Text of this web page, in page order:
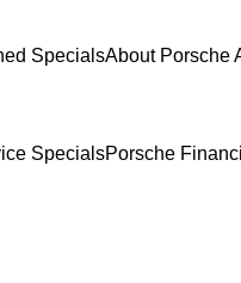
SpecialsAbout Porsche
SpecialsPorsche